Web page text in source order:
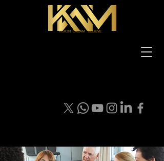
VISION DREAM BELIEVE